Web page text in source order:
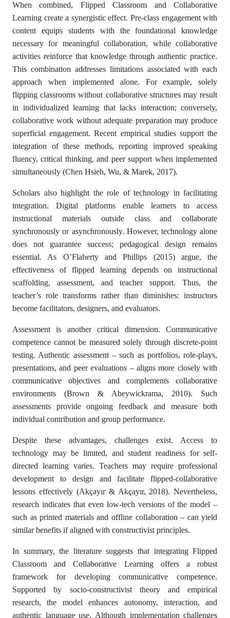
When combined, Flipped Classroom and Collaborative
Learning create a synergistic effect. Pre-class engagement with
content equips students with the foundational knowledge
necessary for meaningful collaboration, while collaborative
activities reinforce that knowledge through authentic practice.
This combination addresses limitations associated with each
approach when implemented alone. For example, solely
flipping classrooms without collaborative structures may result
in individualized learning that lacks interaction; conversely,
collaborative work without adequate preparation may produce
superficial engagement. Recent empirical studies support the
integration of these methods, reporting improved speaking
fluency, critical thinking, and peer support when implemented
simultaneously (Chen Hsieh, Wu, & Marek, 2017).
Scholars also highlight the role of technology in facilitating
integration. Digital platforms enable learners to access
instructional materials outside class and collaborate
synchronously or asynchronously. However, technology alone
does not guarantee success; pedagogical design remains
essential. As O’Flaherty and Phillips (2015) argue, the
effectiveness of flipped learning depends on instructional
scaffolding, assessment, and teacher support. Thus, the
teacher’s role transforms rather than diminishes: instructors
become facilitators, designers, and evaluators.
Assessment is another critical dimension. Communicative
competence cannot be measured solely through discrete-point
testing. Authentic assessment – such as portfolios, role-plays,
presentations, and peer evaluations – aligns more closely with
communicative objectives and complements collaborative
environments (Brown & Abeywickrama, 2010). Such
assessments provide ongoing feedback and measure both
individual contribution and group performance.
Despite these advantages, challenges exist. Access to
technology may be limited, and student readiness for self-
directed learning varies. Teachers may require professional
development to design and facilitate flipped-collaborative
lessons effectively (Akçayır & Akçayır, 2018). Nevertheless,
research indicates that even low-tech versions of the model –
such as printed materials and offline collaboration – can yield
similar benefits if aligned with constructivist principles.
In summary, the literature suggests that integrating Flipped
Classroom and Collaborative Learning offers a robust
framework for developing communicative competence.
Supported by socio-constructivist theory and empirical
research, the model enhances autonomy, interaction, and
authentic language use. Although implementation challenges